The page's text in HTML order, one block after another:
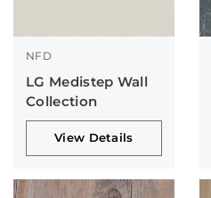
NFD
LG Medistep Wall
Collection
View Details